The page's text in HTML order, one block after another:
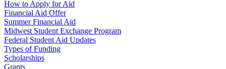
How to Apply for Aid
Financial Aid Offer
Summer Financial Aid
Midwest Student Exchange Program
Federal Student Aid Updates
Types of Funding
Scholarships
Grants